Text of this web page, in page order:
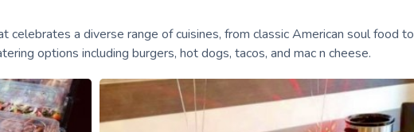
celebrates a diverse range of cuisines, from classic American soul food to
options including burgers, hot dogs, tacos, and mac n cheese.